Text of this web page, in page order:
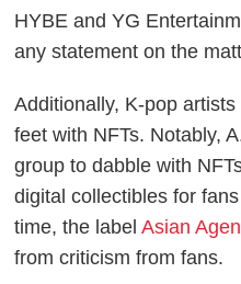
HYBE and YG
any statement on the
Additionally, K-pop
feet with NFTs. Notably,
group to dabble with
digital collectibles for
time, the labelAsian
from criticism from fans.